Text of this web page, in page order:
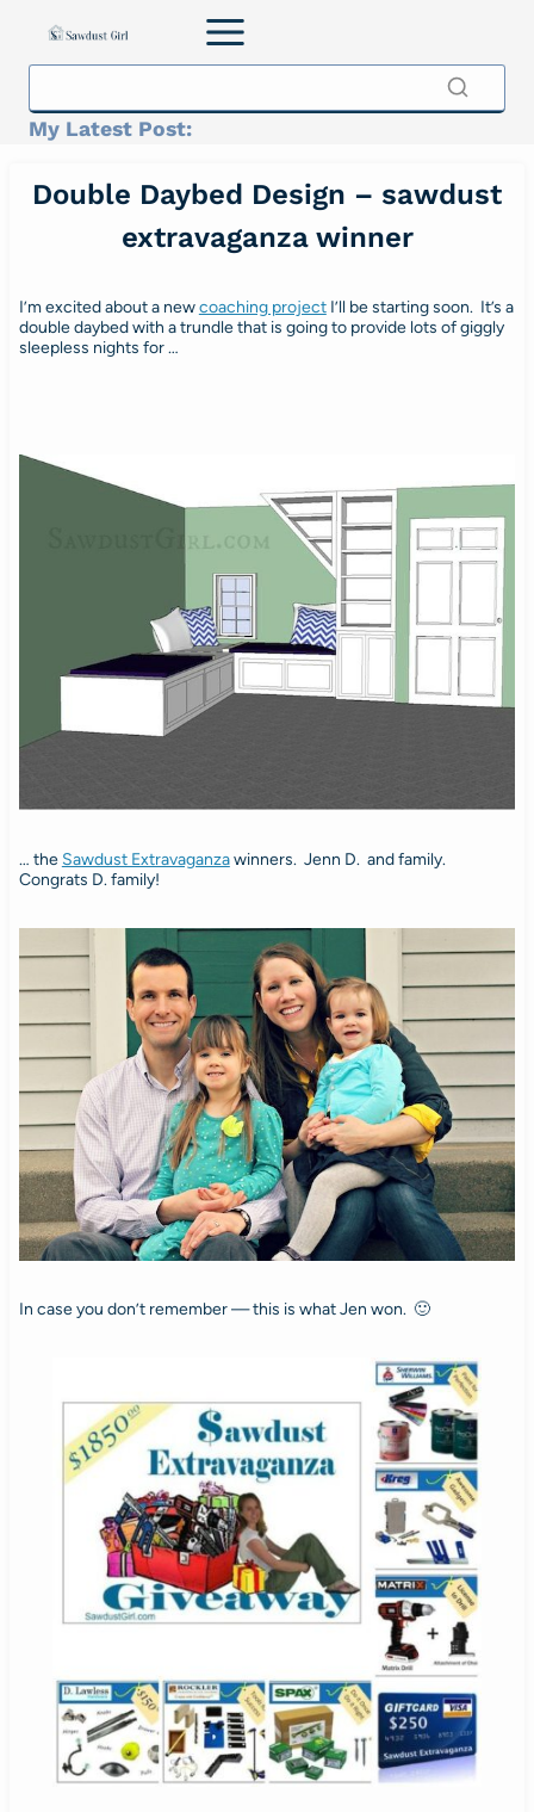
My Latest Post:
Double Daybed Design – sawdust
extravaganza winner
I’m excited about a newcoaching projectI’ll be starting soon. It’s a
double daybed with a trundle that is going to provide lots of giggly
sleepless nights for …
… the Sawdust Extravaganzawinners. Jenn D. and family.
Congrats D. family!
In case you don’t remember — this is what Jen won. 🙂